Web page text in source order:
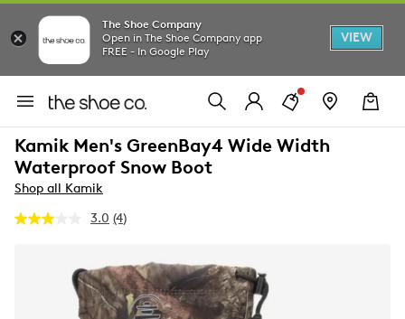
The Shoe Company
Open in The Shoe Company app
FREE - In Google Play
VIEW
Kamik Men's GreenBay4 Wide Width
Waterproof Snow Boot
Shop all Kamik
3.0 Read
Same
page
link.
(4)